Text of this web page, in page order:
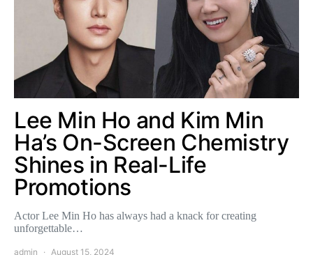
Lee Min Ho and Kim Min
Ha’s On-Screen Chemistry
Shines in Real-Life
Promotions
Actor Lee Min Ho has always had a knack for creating
unforgettable…
admin August 15, 2024